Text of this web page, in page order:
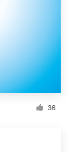
36